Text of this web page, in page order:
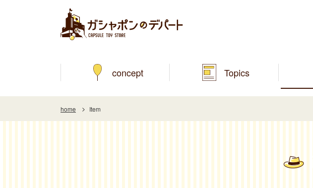
concept Topics
home Item